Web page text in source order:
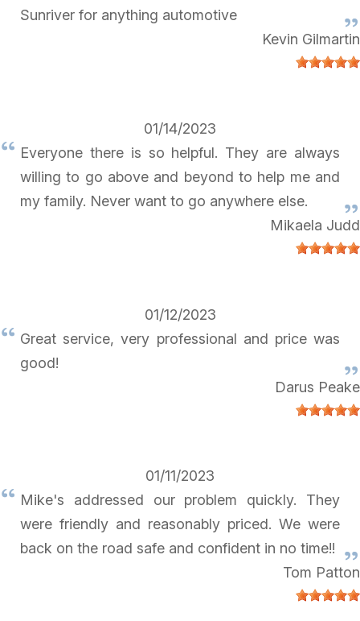
Sunriver for anything automotive
Kevin Gilmartin
01/14/2023
Everyone there is so helpful. They are always
willing to go above and beyond to help me and
my family. Never want to go anywhere else.
Mikaela Judd
01/12/2023
Great service, very professional and price was
good!
Darus Peake
01/11/2023
Mike's addressed our problem quickly. They
were friendly and reasonably priced. We were
back on the road safe and confident in no time!!
Tom Patton